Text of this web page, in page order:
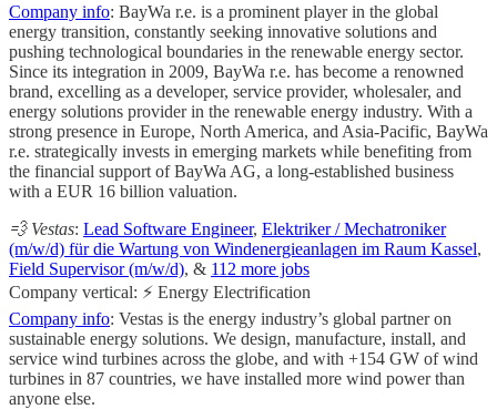
Company info: BayWa r.e. is a prominent player in the global
energy transition, constantly seeking innovative solutions and
pushing technological boundaries in the renewable energy sector.
Since its integration in 2009, BayWa r.e. has become a renowned
brand, excelling as a developer, service provider, wholesaler, and
energy solutions provider in the renewable energy industry. With a
strong presence in Europe, North America, and Asia-Pacific, BayWa
r.e. strategically invests in emerging markets while benefiting from
the financial support of BayWa AG, a long-established business
with a EUR 16 billion valuation.
💨 Vestas: Lead Software Engineer, Elektriker / Mechatroniker
(m/w/d) für die Wartung von Windenergieanlagen im Raum Kassel,
Field Supervisor (m/w/d), & 112 more jobs
Company vertical: ⚡ Energy Electrification
Company info: Vestas is the energy industry’s global partner on
sustainable energy solutions. We design, manufacture, install, and
service wind turbines across the globe, and with +154 GW of wind
turbines in 87 countries, we have installed more wind power than
anyone else.